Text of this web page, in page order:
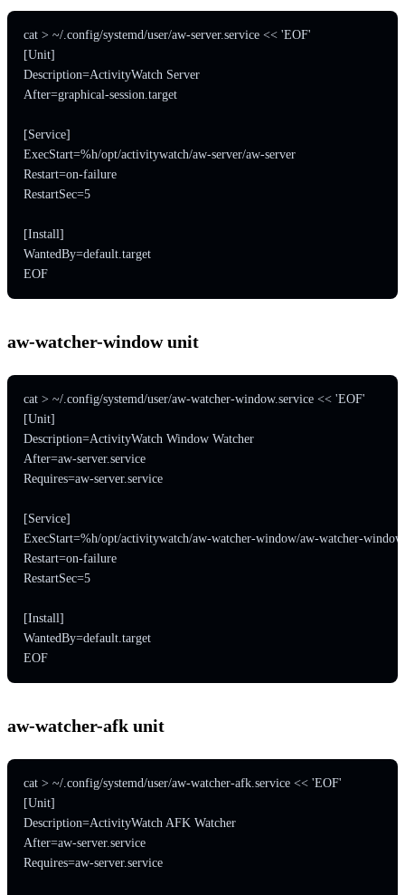
cat > ~/.config/systemd/user/aw-server.service << 'EOF'
[Unit]
Description=ActivityWatch Server
After=graphical-session.target
[Service]
ExecStart=%h/opt/activitywatch/aw-server/aw-server
Restart=on-failure
RestartSec=5
[Install]
WantedBy=default.target
EOF
aw-watcher-window unit
cat > ~/.config/systemd/user/aw-watcher-window.service << 'EOF'
[Unit]
Description=ActivityWatch Window Watcher
After=aw-server.service
Requires=aw-server.service
[Service]
ExecStart=%h/opt/activitywatch/aw-watcher-window/aw-watcher-window
Restart=on-failure
RestartSec=5
[Install]
WantedBy=default.target
EOF
aw-watcher-afk unit
cat > ~/.config/systemd/user/aw-watcher-afk.service << 'EOF'
[Unit]
Description=ActivityWatch AFK Watcher
After=aw-server.service
Requires=aw-server.service